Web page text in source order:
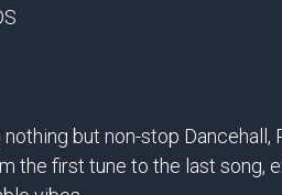
but non-stop Dancehall,
the first tune to the last song,